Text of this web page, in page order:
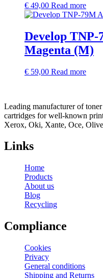
€ 49,00 Read more
Develop
Magenta (M)
€ 59,00 Read more
Leading manufacturer of
cartridges for well-known
Xerox, Oki, Xante, Oce,
Links
Home
Products
About us
Blog
Recycling
Compliance
Cookies
Privacy
General conditions
Shipping and Returns